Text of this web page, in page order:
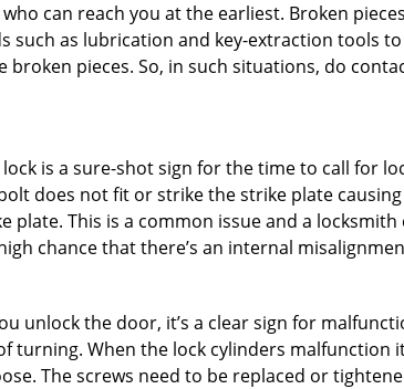
who can reach you at the earliest. Broken
such as lubrication and key-extraction tools
pieces. So, in such situations, do
is a sure-shot sign for the time to call for
does not fit or strike the strike plate
This is a common issue and a
chance that there’s an internal
unlock the door, it’s a clear sign for
turning. When the lock cylinders
The screws need to be replaced or